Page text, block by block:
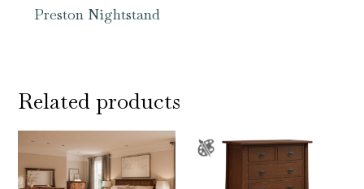
Preston Nightstand
Related products